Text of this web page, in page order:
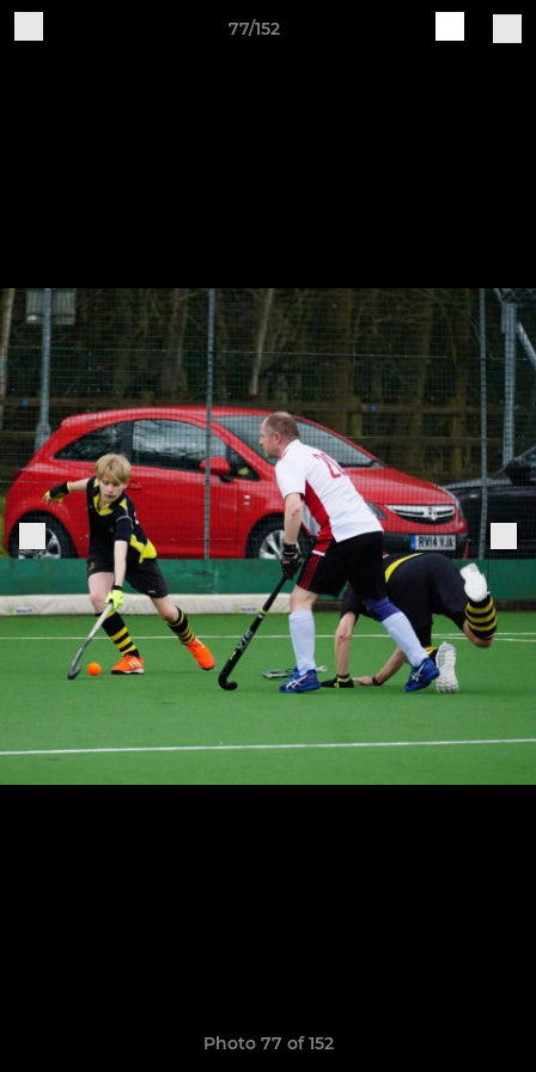
77/152
Photo 77 of 152